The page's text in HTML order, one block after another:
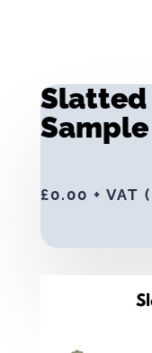
Slatted
Sample
£0.00 + VAT (